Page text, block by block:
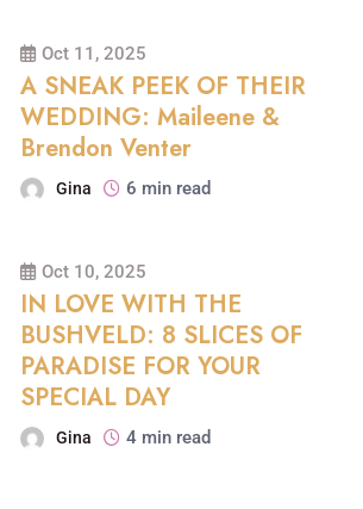
Oct 11, 2025
A SNEAK PEEK OF THEIR
WEDDING: Maileene &
Brendon Venter
Gina 6 min read
Oct 10, 2025
IN LOVE WITH THE
BUSHVELD: 8 SLICES OF
PARADISE FOR YOUR
SPECIAL DAY
Gina 4 min read